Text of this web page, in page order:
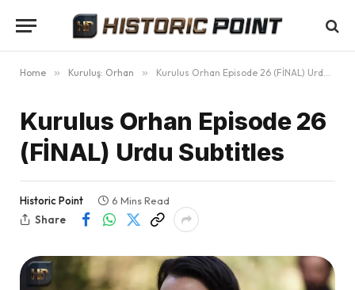
Home » Kuruluş: Orhan » Kurulus Orhan Episode 26 (FİNAL) Urdu Subtitles
Kurulus Orhan Episode 26
(FİNAL) Urdu Subtitles
Historic Point
6 Mins Read
Share